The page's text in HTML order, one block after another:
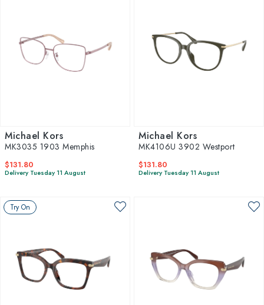
Michael Kors
MK3035 1903 Memphis
$131.80
Delivery Tuesday 11 August
Michael Kors
MK4106U 3902 Westport
$131.80
Delivery Tuesday 11 August
Try On